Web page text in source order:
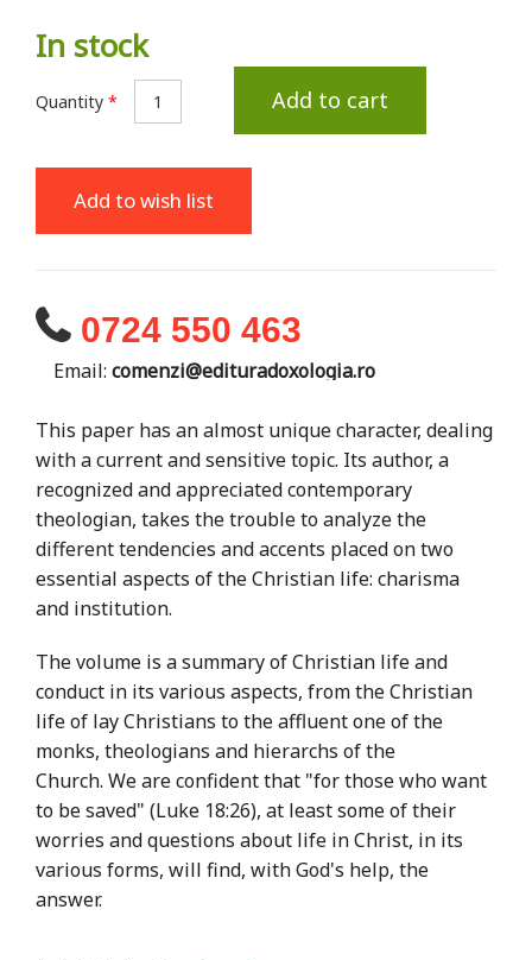
In stock
Quantity * Add to cart
Add to wish list
0724 550 463
Email: comenzi@edituradoxologia.ro
This paper has an almost unique character, dealing
with a current and sensitive topic. Its author, a
recognized and appreciated contemporary
theologian, takes the trouble to analyze the
different tendencies and accents placed on two
essential aspects of the Christian life: charisma
and institution.
The volume is a summary of Christian life and
conduct in its various aspects, from the Christian
life of lay Christians to the affluent one of the
monks, theologians and hierarchs of the
Church. We are confident that "for those who want
to be saved" (Luke 18:26), at least some of their
worries and questions about life in Christ, in its
various forms, will find, with God's help, the
answer.